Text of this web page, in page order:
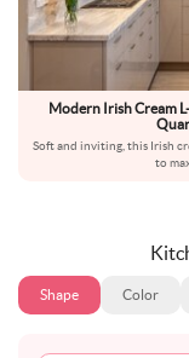
Modern Irish Cream
Soft and inviting, this Irish
to
Shape Color